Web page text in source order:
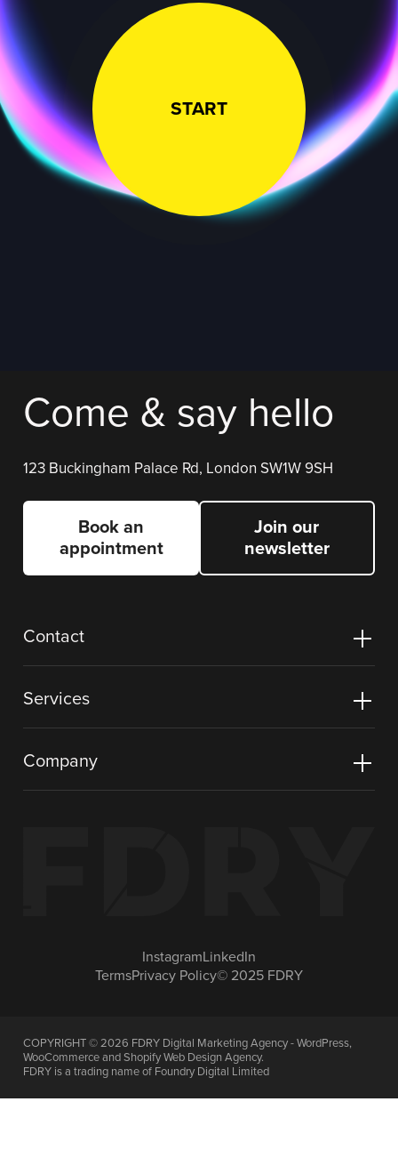
START
Come & say hello
123 Buckingham Palace Rd, London SW1W 9SH
Book an
appointment
Join our
newsletter
Contact
Services
Company
InstagramLinkedIn
TermsPrivacy Policy© 2025 FDRY
COPYRIGHT ©2026 FDRY Digital Marketing Agency - WordPress,
WooCommerce and Shopify Web Design Agency.
FDRY is a trading name of Foundry Digital Limited